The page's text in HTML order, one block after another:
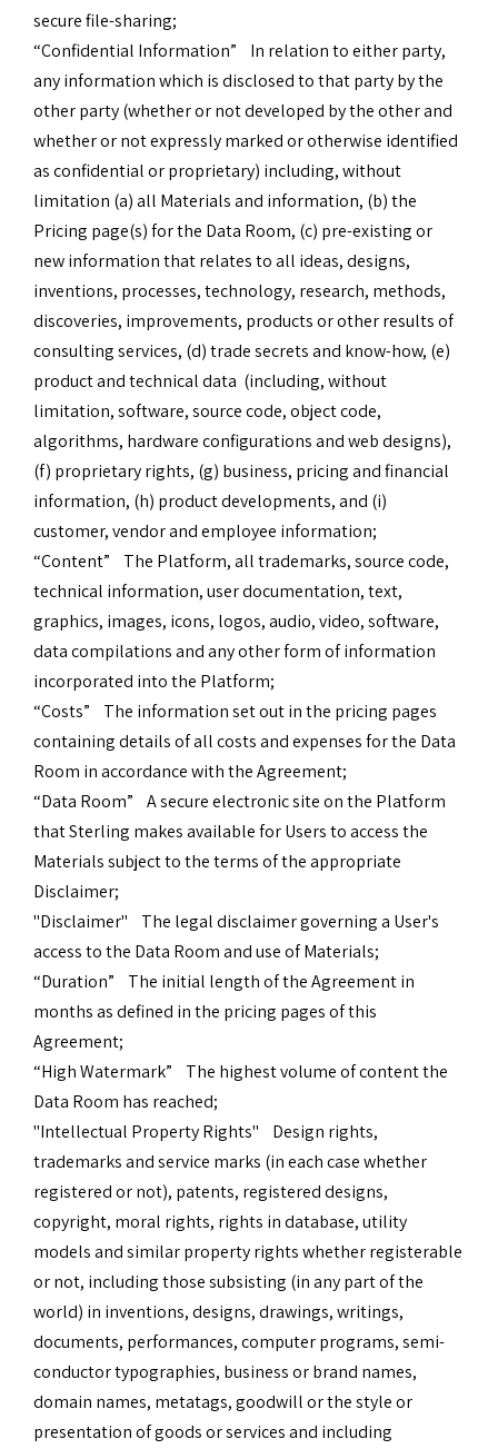
secure file-sharing;
“Confidential Information” In relation to either party,
any information which is disclosed to that party by the
other party (whether or not developed by the other and
whether or not expressly marked or otherwise identified
as confidential or proprietary) including, without
limitation (a) all Materials and information, (b) the
Pricing page(s) for the Data Room, (c) pre-existing or
new information that relates to all ideas, designs,
inventions, processes, technology, research, methods,
discoveries, improvements, products or other results of
consulting services, (d) trade secrets and know-how, (e)
product and technical data (including, without
limitation, software, source code, object code,
algorithms, hardware configurations and web designs),
(f) proprietary rights, (g) business, pricing and financial
information, (h) product developments, and (i)
customer, vendor and employee information;
“Content” The Platform, all trademarks, source code,
technical information, user documentation, text,
graphics, images, icons, logos, audio, video, software,
data compilations and any other form of information
incorporated into the Platform;
“Costs” The information set out in the pricing pages
containing details of all costs and expenses for the Data
Room in accordance with the Agreement;
“Data Room” A secure electronic site on the Platform
that Sterling makes available for Users to access the
Materials subject to the terms of the appropriate
Disclaimer;
"Disclaimer" The legal disclaimer governing a User's
access to the Data Room and use of Materials;
“Duration” The initial length of the Agreement in
months as defined in the pricing pages of this
Agreement;
“High Watermark” The highest volume of content the
Data Room has reached;
"Intellectual Property Rights" Design rights,
trademarks and service marks (in each case whether
registered or not), patents, registered designs,
copyright, moral rights, rights in database, utility
models and similar property rights whether registerable
or not, including those subsisting (in any part of the
world) in inventions, designs, drawings, writings,
documents, performances, computer programs, semi-
conductor typographies, business or brand names,
domain names, metatags, goodwill or the style or
presentation of goods or services and including